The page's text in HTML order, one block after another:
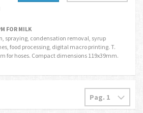
FOR MILK
spraying, condensation removal, syrup
food processing, digital macro printing. T.
for hoses. Compact dimensions 119x39mm.